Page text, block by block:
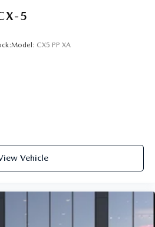
5
Model: CX5 PP XA
Vehicle